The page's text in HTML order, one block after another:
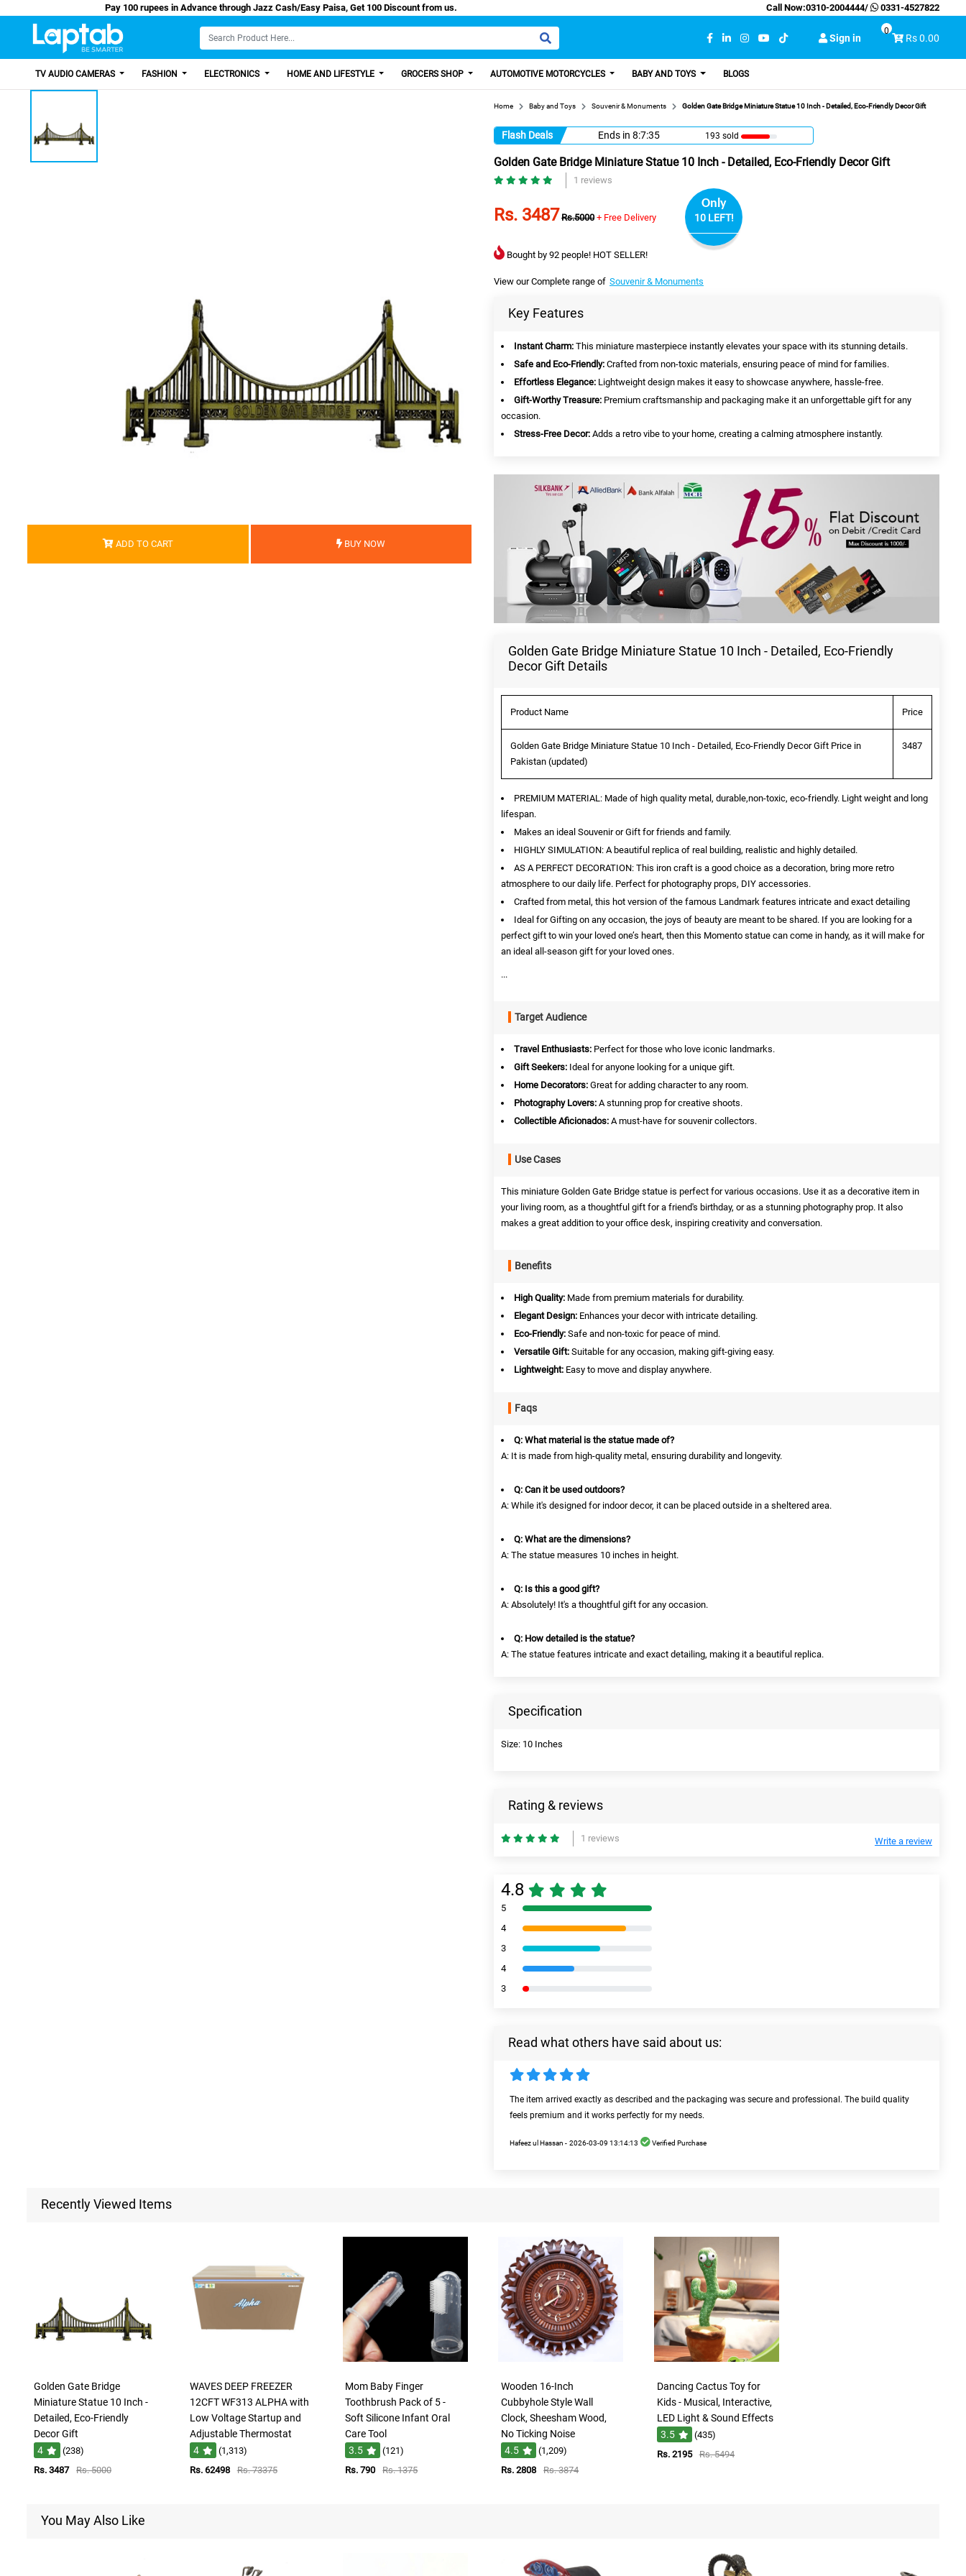
Pay 100 rupees in Advance through Jazz Cash/Easy Paisa, Get 100 Discount from us. Call Now:0310-2004444/ 0331-4527822
Sign in Rs 0.00
0
TV AUDIO CAMERAS FASHION ELECTRONICS HOME AND LIFESTYLE GROCERS SHOP AUTOMOTIVE MOTORCYCLES BABY AND TOYS BLOGS
ADD TO CART BUY NOW
Home Baby and Toys Souvenir & Monuments Golden Gate Bridge Miniature Statue 10 Inch - Detailed, Eco-Friendly Decor Gift
Flash Deals Ends in 8:7:34 193 sold
Golden Gate Bridge Miniature Statue 10 Inch - Detailed, Eco-Friendly Decor Gift
1 reviews
Rs. 3487 Rs.5000 + Free Delivery
Only
10 LEFT!
Bought by 92 people! HOT SELLER!
View our Complete range of Souvenir & Monuments
Key Features
Instant Charm: This miniature masterpiece instantly elevates your space with its stunning details.
Safe and Eco-Friendly: Crafted from non-toxic materials, ensuring peace of mind for families.
Effortless Elegance: Lightweight design makes it easy to showcase anywhere, hassle-free.
Gift-Worthy Treasure: Premium craftsmanship and packaging make it an unforgettable gift for any
occasion.
Stress-Free Decor: Adds a retro vibe to your home, creating a calming atmosphere instantly.
Golden Gate Bridge Miniature Statue 10 Inch - Detailed, Eco-Friendly
Decor Gift Details
Product Name Price
Golden Gate Bridge Miniature Statue 10 Inch - Detailed, Eco-Friendly Decor Gift Price in
Pakistan (updated)
3487
PREMIUM MATERIAL: Made of high quality metal, durable,non-toxic, eco-friendly. Light weight and long
lifespan.
Makes an ideal Souvenir or Gift for friends and family.
HIGHLY SIMULATION: A beautiful replica of real building, realistic and highly detailed.
AS A PERFECT DECORATION: This iron craft is a good choice as a decoration, bring more retro
atmosphere to our daily life. Perfect for photography props, DIY accessories.
Crafted from metal, this hot version of the famous Landmark features intricate and exact detailing
Ideal for Gifting on any occasion, the joys of beauty are meant to be shared. If you are looking for a
perfect gift to win your loved one’s heart, then this Momento statue can come in handy, as it will make for
an ideal all-season gift for your loved ones.
...
Target Audience
Travel Enthusiasts: Perfect for those who love iconic landmarks.
Gift Seekers: Ideal for anyone looking for a unique gift.
Home Decorators: Great for adding character to any room.
Photography Lovers: A stunning prop for creative shoots.
Collectible Aficionados: A must-have for souvenir collectors.
Use Cases
This miniature Golden Gate Bridge statue is perfect for various occasions. Use it as a decorative item in
your living room, as a thoughtful gift for a friend's birthday, or as a stunning photography prop. It also
makes a great addition to your office desk, inspiring creativity and conversation.
Benefits
High Quality: Made from premium materials for durability.
Elegant Design: Enhances your decor with intricate detailing.
Eco-Friendly: Safe and non-toxic for peace of mind.
Versatile Gift: Suitable for any occasion, making gift-giving easy.
Lightweight: Easy to move and display anywhere.
Faqs
Q: What material is the statue made of?
A: It is made from high-quality metal, ensuring durability and longevity.
Q: Can it be used outdoors?
A: While it's designed for indoor decor, it can be placed outside in a sheltered area.
Q: What are the dimensions?
A: The statue measures 10 inches in height.
Q: Is this a good gift?
A: Absolutely! It's a thoughtful gift for any occasion.
Q: How detailed is the statue?
A: The statue features intricate and exact detailing, making it a beautiful replica.
Specification
Size: 10 Inches
Rating & reviews
1 reviews Write a review
4.8
5
4
3
4
3
Read what others have said about us:
The item arrived exactly as described and the packaging was secure and professional. The build quality
feels premium and it works perfectly for my needs.
Hafeez ul Hassan - 2026-03-09 13:14:13 Verified Purchase
Recently Viewed Items
Golden Gate Bridge
Miniature Statue 10 Inch -
Detailed, Eco-Friendly
Decor Gift
4
(238)
Rs. 3487
Rs. 5000
WAVES DEEP FREEZER
12CFT WF313 ALPHA with
Low Voltage Startup and
Adjustable Thermostat
4
(1,313)
Rs. 62498
Rs. 73375
Mom Baby Finger
Toothbrush Pack of 5 -
Soft Silicone Infant Oral
Care Tool
3.5
(121)
Rs. 790
Rs. 1375
Wooden 16-Inch
Cubbyhole Style Wall
Clock, Sheesham Wood,
No Ticking Noise
4.5
(1,209)
Rs. 2808
Rs. 3874
Dancing Cactus Toy for
Kids - Musical, Interactive,
LED Light & Sound Effects
3.5
(435)
Rs. 2195
Rs. 5494
You May Also Like